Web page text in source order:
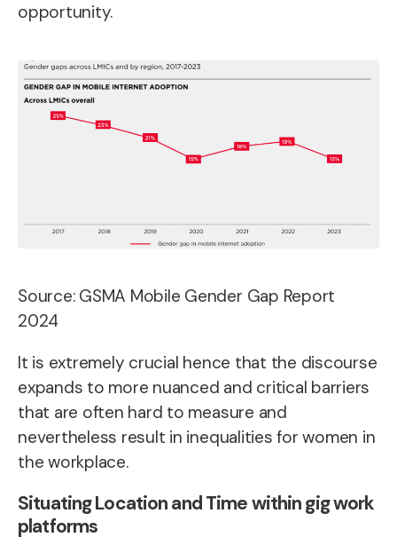
opportunity.
Source: GSMA Mobile Gender Gap Report
2024
It is extremely crucial hence that the discourse
expands to more nuanced and critical barriers
that are often hard to measure and
nevertheless result in inequalities for women in
the workplace.
Situating Location and Time within gig work
platforms